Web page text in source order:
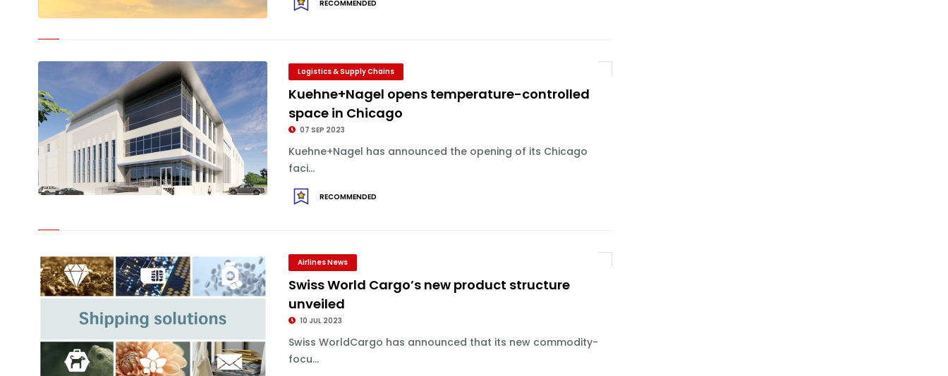
RECOMMENDED
Logistics & Supply Chains
Kuehne+Nagel opens temperature-controlled
space in Chicago
07 SEP 2023
Kuehne+Nagel has announced the opening of its Chicago
faci...
RECOMMENDED
Airlines News
Swiss World Cargo’s new product structure
unveiled
10 JUL 2023
Swiss WorldCargo has announced that its new commodity-
focu...